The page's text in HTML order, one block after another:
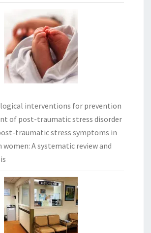
interventions for prevention
of post-traumatic stress disorder
traumatic stress symptoms in
A systematic review and